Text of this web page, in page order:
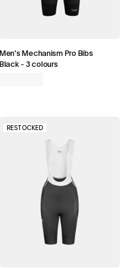
Men's Mechanism Pro Bibs
Black- 3 colours
RESTOCKED